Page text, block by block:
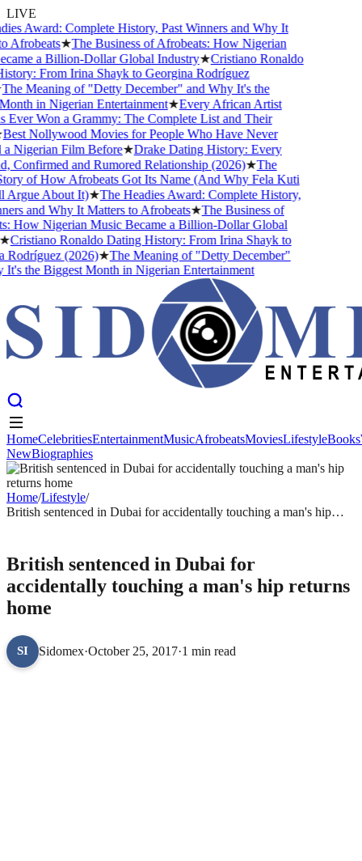
LIVE
Award: Complete History, Past Winners and Why It
Afrobeats★The Business of Afrobeats: How Nigerian
a Billion-Dollar Global Industry★Cristiano Ronaldo
From Irina Shayk to Georgina Rodríguez
Meaning of "Detty December" and Why It's the
in Nigerian Entertainment★Every African Artist
Won a Grammy: The Complete List and Their
Nollywood Movies for People Who Have Never
Nigerian Film Before★Drake Dating History: Every
Confirmed and Rumored Relationship (2026)★The
of How Afrobeats Got Its Name (And Why Fela Kuti
About It)★The Headies Award: Complete History,
and Why It Matters to Afrobeats★The Business of
How Nigerian Music Became a Billion-Dollar Global
Cristiano Ronaldo Dating History: From Irina Shayk to
(2026)★The Meaning of "Detty December"
the Biggest Month in Nigerian Entertainment
HomeCelebritiesEntertainmentMusicAfrobeatsMoviesLifestyle Books
NewBiographies
HomeCelebritiesEntertainmentMusicAfrobeatsMoviesLifestyleBooks
NewBiographies
Home/Lifestyle/
British sentenced in Dubai for accidentally touching a man's hip
British sentenced in Dubai for
accidentally touching a man's hip returns
home
SI Sidomex·October 25, 2017·1 min read